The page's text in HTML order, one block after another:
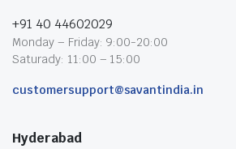
+91 40 44602029
Monday – Friday: 9:00-20:00
Saturady: 11:00 – 15:00
customersupport@savantindia.in
Hyderabad